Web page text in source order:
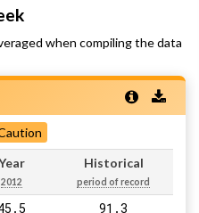
when compiling the data
2012
Historical
period of record
91.3